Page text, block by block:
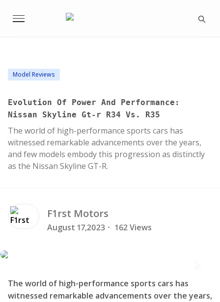
Model Reviews
Evolution Of Power And Performance:
Nissan Skyline Gt-r R34 Vs. R35
The world of high-performance sports cars has
witnessed remarkable advancements over the years,
and few models embody this progression as distinctly
as the Nissan Skyline GT-R.
F1rst Motors
August 17,2023 · 162 Views
The world of high-performance sports cars has
witnessed remarkable advancements over the years,